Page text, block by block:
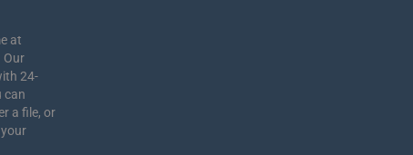
at
Our
24-
can
a file, or